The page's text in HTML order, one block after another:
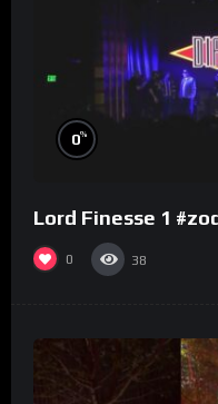
0%
Lord Finesse 1
0 38